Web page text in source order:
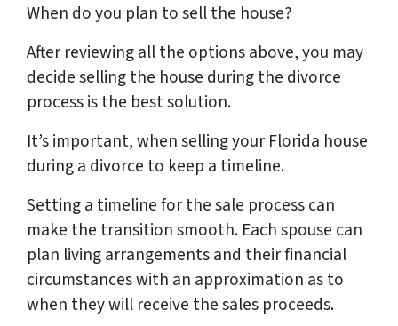
When do you plan to sell the house?
After reviewing all the options above, you may
decide selling the house during the divorce
process is the best solution.
It’s important, when selling your Florida house
during a divorce to keep a timeline.
Setting a timeline for the sale process can
make the transition smooth. Each spouse can
plan living arrangements and their financial
circumstances with an approximation as to
when they will receive the sales proceeds.